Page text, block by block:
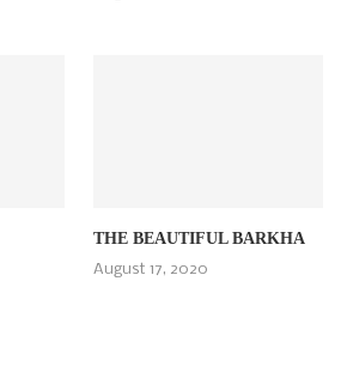
THE BEAUTIFUL BARKHA
August 17, 2020